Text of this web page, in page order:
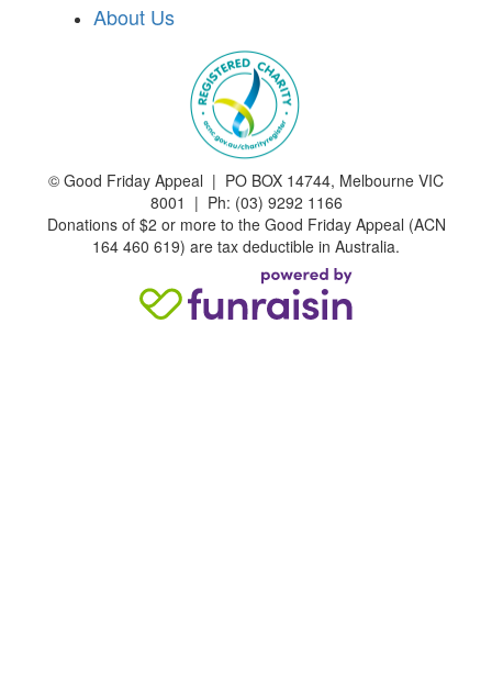
About Us
© Good Friday Appeal | PO BOX 14744, Melbourne VIC
8001 | Ph: (03) 9292 1166
Donations of $2 or more to the Good Friday Appeal (ACN
164 460 619) are tax deductible in Australia.